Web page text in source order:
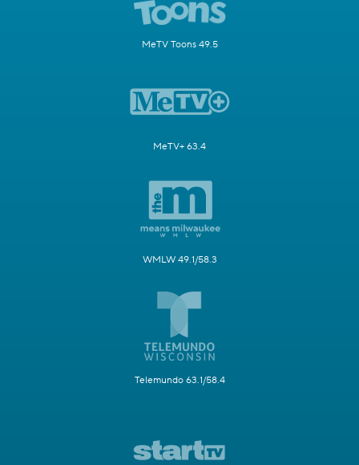
MeTV Toons 49.5
MeTV+ 63.4
WMLW 49.1/58.3
Telemundo 63.1/58.4